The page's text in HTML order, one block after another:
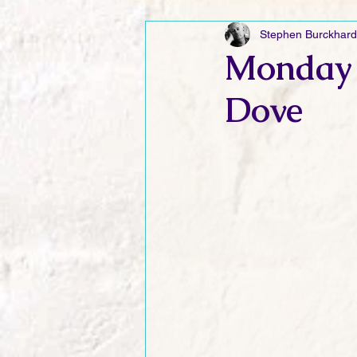
Friday Funnies My General
Dianne's PodcastDove
Stephen